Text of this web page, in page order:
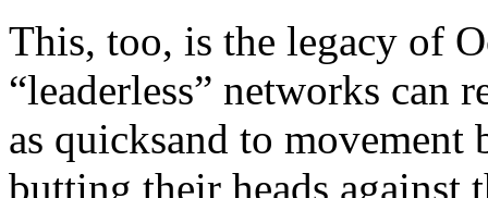
This, too, is the legacy of
“leaderless” networks can
as quicksand to
butting their heads against